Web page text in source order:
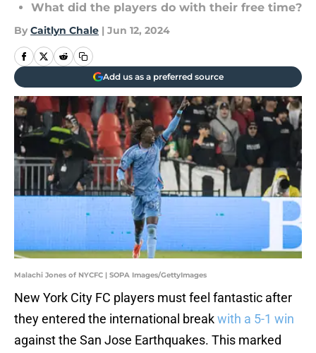
What did the players do with their free time?
By Caitlyn Chale | Jun 12, 2024
Add us as a preferred source
Malachi Jones of NYCFC | SOPA Images/GettyImages
New York City FC players must feel fantastic after
they entered the international breakwith a 5-1 win
against the San Jose Earthquakes. This marked